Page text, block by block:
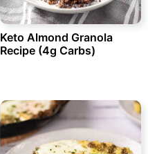
Keto Almond Granola
Recipe (4g Carbs)